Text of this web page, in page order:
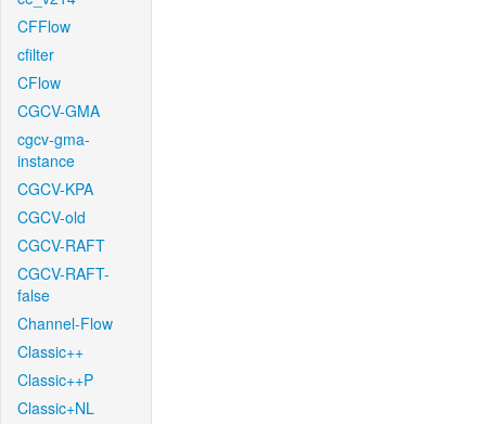
CFFlow
cfilter
CFlow
CGCV-GMA
cgcv-gma-
instance
CGCV-KPA
CGCV-old
CGCV-RAFT
CGCV-RAFT-
false
Channel-Flow
Classic++
Classic++P
Classic+NL